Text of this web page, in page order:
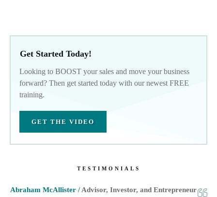
Get Started Today!
Looking to BOOST your sales and move your business
forward? Then get started today with our newest FREE
training.
GET THE VIDEO
TESTIMONIALS
Abraham McAllister /Advisor, Investor, and Entrepreneur